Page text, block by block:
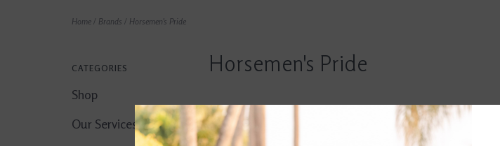
Home / Brands / Horsemen's Pride
CATEGORIES
Shop
Our Services
Horsemen's Pride